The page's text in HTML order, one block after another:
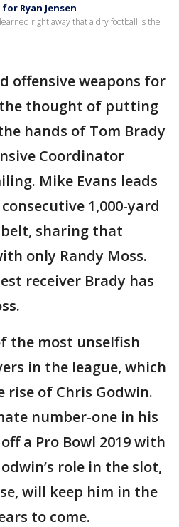
Ryan Jensen
right away that a dry football is the
offensive weapons for
thought of putting
hands of Tom Brady
Coordinator
Mike Evans leads
1,000-yard
sharing that
only Randy Moss.
receiver Brady has
the most unselfish
in the league, which
rise of Chris Godwin.
number-one in his
a Pro Bowl 2019 with
role in the slot,
will keep him in the
to come.